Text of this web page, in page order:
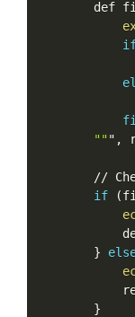
def
fi
""",
//
if
(
}
}